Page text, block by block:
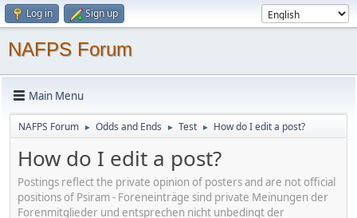
Log in Sign up
NAFPS Forum
Main Menu
NAFPS Forum ► Odds and Ends ► Test ► How do I edit a post?
How do I edit a post?
Postings reflect the private opinion of posters and are not official
positions of Psiram - Foreneinträge sind private Meinungen der
Forenmitglieder und entsprechen nicht unbedingt der